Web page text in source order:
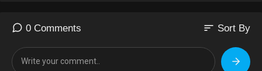
they impact black people. I would like to think that my comments have
marginal validity, but I am not offering professional advice - I leave that
0 Comments sort Sort By